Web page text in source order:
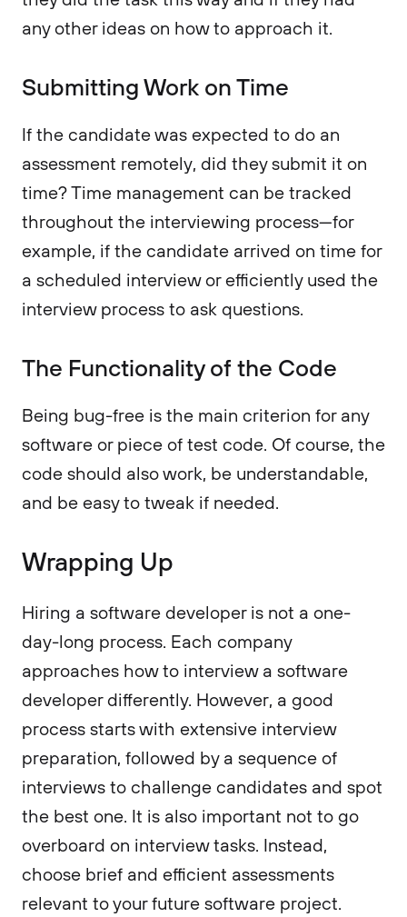
any other ideas on how to approach it.
Submitting Work on Time
If the candidate was expected to do an
assessment remotely, did they submit it on
time? Time management can be tracked
throughout the interviewing process—for
example, if the candidate arrived on time for
a scheduled interview or efficiently used the
interview process to ask questions.
The Functionality of the Code
Being bug-free is the main criterion for any
software or piece of test code. Of course, the
code should also work, be understandable,
and be easy to tweak if needed.
Wrapping Up
Hiring a software developer is not a one-
day-long process. Each company
approaches how to interview a software
developer differently. However, a good
process starts with extensive interview
preparation, followed by a sequence of
interviews to challenge candidates and spot
the best one. It is also important not to go
overboard on interview tasks. Instead,
choose brief and efficient assessments
relevant to your future software project.